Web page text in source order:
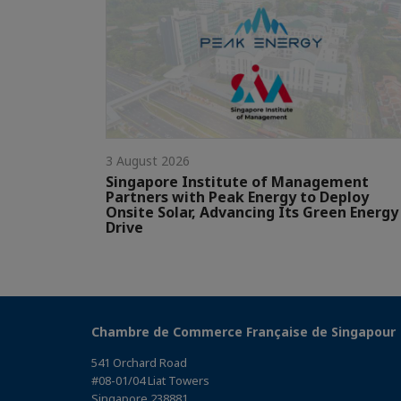
3 August 2026
Singapore Institute of Management
Partners with Peak Energy to Deploy
Onsite Solar, Advancing Its Green Energy
Drive
Chambre de Commerce Française de Singapour
541 Orchard Road
#08-01/04 Liat Towers